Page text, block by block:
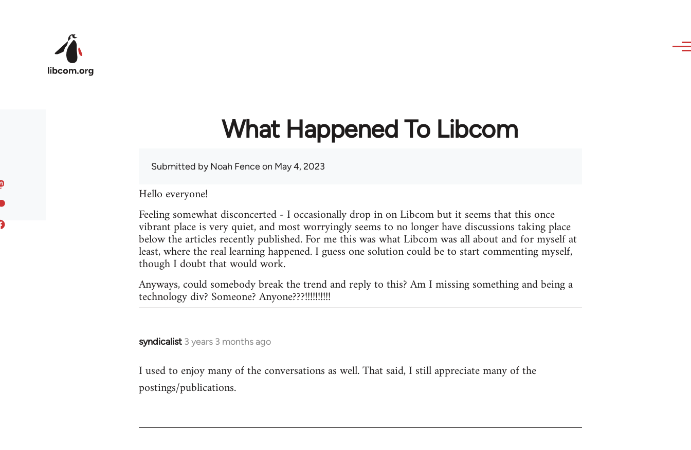
What Happened To Libcom
Submitted byNoah Fenceon May 4, 2023
Hello everyone!
Feeling somewhat disconcerted - I occasionally drop in on Libcom but it seems that this once
vibrant place is very quiet, and most worryingly seems to no longer have discussions taking place
below the articles recently published. For me this was what Libcom was all about and for myself at
least, where the real learning happened. I guess one solution could be to start commenting myself,
though I doubt that would work.
Anyways, could somebody break the trend and reply to this? Am I missing something and being a
technology div? Someone? Anyone???!!!!!!!!!!
syndicalist 3 years 3 months ago
I used to enjoy many of the conversations as well. That said, I still appreciate many of the
postings/publications.